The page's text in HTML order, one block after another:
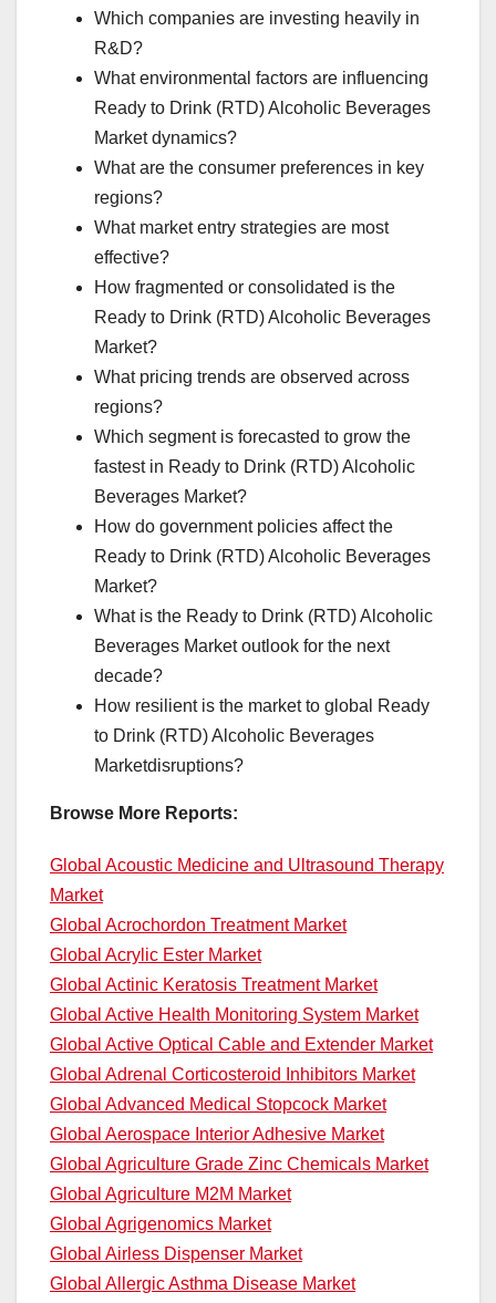
Which companies are investing heavily in
R&D?
What environmental factors are influencing
Ready to Drink (RTD) Alcoholic Beverages
Market dynamics?
What are the consumer preferences in key
regions?
What market entry strategies are most
effective?
How fragmented or consolidated is the
Ready to Drink (RTD) Alcoholic Beverages
Market?
What pricing trends are observed across
regions?
Which segment is forecasted to grow the
fastest in Ready to Drink (RTD) Alcoholic
Beverages Market?
How do government policies affect the
Ready to Drink (RTD) Alcoholic Beverages
Market?
What is the Ready to Drink (RTD) Alcoholic
Beverages Market outlook for the next
decade?
How resilient is the market to global Ready
to Drink (RTD) Alcoholic Beverages
Marketdisruptions?
Browse More Reports:
Global Acoustic Medicine and Ultrasound Therapy
Market
Global Acrochordon Treatment Market
Global Acrylic Ester Market
Global Actinic Keratosis Treatment Market
Global Active Health Monitoring System Market
Global Active Optical Cable and Extender Market
Global Adrenal Corticosteroid Inhibitors Market
Global Advanced Medical Stopcock Market
Global Aerospace Interior Adhesive Market
Global Agriculture Grade Zinc Chemicals Market
Global Agriculture M2M Market
Global Agrigenomics Market
Global Airless Dispenser Market
Global Allergic Asthma Disease Market